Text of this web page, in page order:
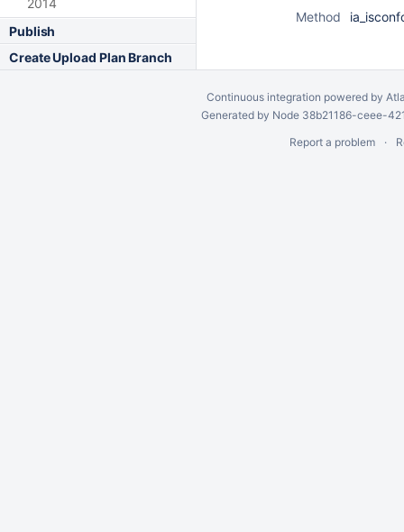
2014
Publish
Create Upload Plan Branch
Method
Continuous integration powered by
Generated by Node 38b21186-ceee-
Report a problem